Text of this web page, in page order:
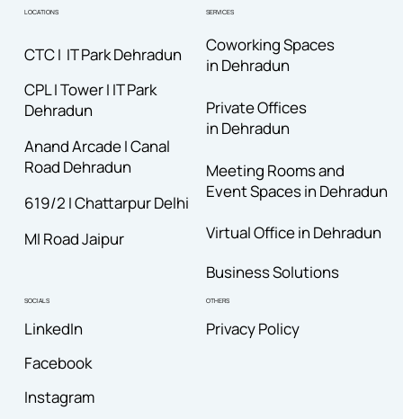
SOCIALS
LinkedIn
Facebook
Instagram
LOCATIONS
CTC I IT Park Dehradun
CPL I Tower I IT Park
Dehradun
Anand Arcade I Canal
Road Dehradun
619/2 I Chattarpur Delhi
MI Road Jaipur
SERVICES
Coworking Spaces
in Dehradun
Private Offices
in Dehradun
Meeting Rooms and
Event Spaces in Dehradun
Business Solutions
Virtual Office in Dehradun
OTHERS
Privacy Policy